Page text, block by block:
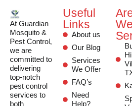
At Guardian
Mosquito &
Pest Control,
we are
committed to
delivering
top-notch
pest control
services to
both
Useful
Links
About us
Our Blog
Services
We Offer
FAQ’s
Need
Help?
We